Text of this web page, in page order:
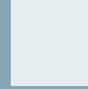
helping us
and we continue to
for SAP, but also